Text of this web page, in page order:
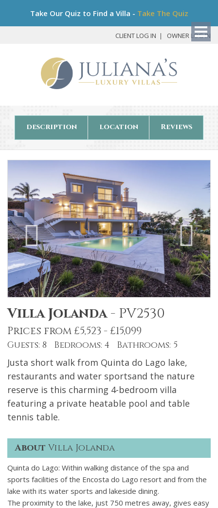
Take Our Quiz to Find a Villa - Take The Quiz
CLIENT LOG IN OWNER LOG IN
description location Reviews
Villa Jolanda- PV2530
Prices from £5,523 - £15,099
Guests: 8 Bedrooms: 4 Bathrooms: 5
Justa short walk from Quinta do Lago lake,
restaurants and water sportsand the nature
reserve is this charming 4-bedroom villa
featuring a private heatable pool and table
tennis table.
About Villa Jolanda
Quinta do Lago: Within walking distance of the spa and
sports facilities of the Encosta do Lago resort and from the
lake with its water sports and lakeside dining.
The proximity to the lake, just 750 metres away, gives easy